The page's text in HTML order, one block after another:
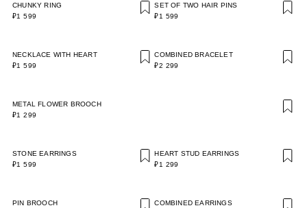
CHUNKY RING
₽1 599
SET OF TWO HAIR PINS
₽1 599
NECKLACE WITH HEART
₽1 599
COMBINED BRACELET
₽2 299
METAL FLOWER BROOCH
₽1 299
STONE EARRINGS
₽1 599
HEART STUD EARRINGS
₽1 299
PIN BROOCH
COMBINED EARRINGS